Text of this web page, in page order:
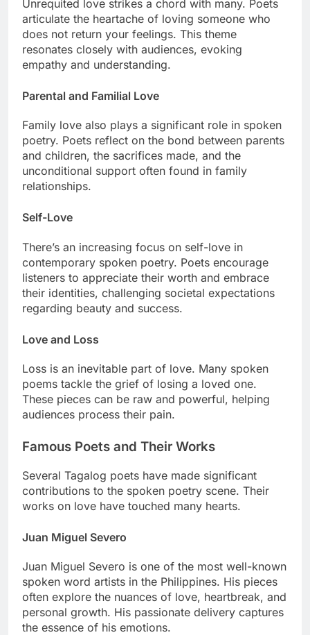
Unrequited love strikes a chord with many. Poets
articulate the heartache of loving someone who
does not return your feelings. This theme
resonates closely with audiences, evoking
empathy and understanding.
Parental and Familial Love
Family love also plays a significant role in spoken
poetry. Poets reflect on the bond between parents
and children, the sacrifices made, and the
unconditional support often found in family
relationships.
Self-Love
There’s an increasing focus on self-love in
contemporary spoken poetry. Poets encourage
listeners to appreciate their worth and embrace
their identities, challenging societal expectations
regarding beauty and success.
Love and Loss
Loss is an inevitable part of love. Many spoken
poems tackle the grief of losing a loved one.
These pieces can be raw and powerful, helping
audiences process their pain.
Famous Poets and Their Works
Several Tagalog poets have made significant
contributions to the spoken poetry scene. Their
works on love have touched many hearts.
Juan Miguel Severo
Juan Miguel Severo is one of the most well-known
spoken word artists in the Philippines. His pieces
often explore the nuances of love, heartbreak, and
personal growth. His passionate delivery captures
the essence of his emotions.